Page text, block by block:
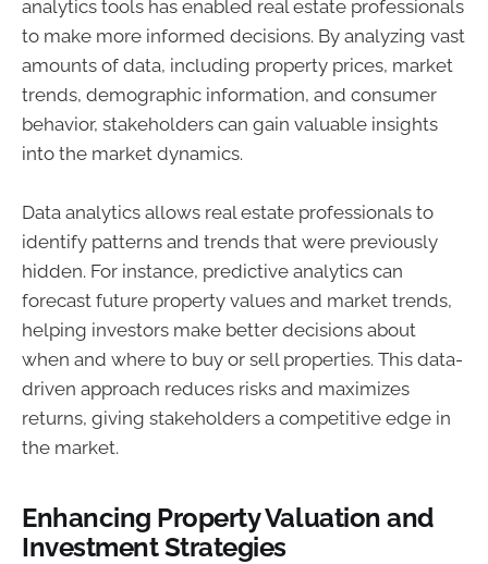
analytics tools has enabled real estate professionals
to make more informed decisions. By analyzing vast
amounts of data, including property prices, market
trends, demographic information, and consumer
behavior, stakeholders can gain valuable insights
into the market dynamics.
Data analytics allows real estate professionals to
identify patterns and trends that were previously
hidden. For instance, predictive analytics can
forecast future property values and market trends,
helping investors make better decisions about
when and where to buy or sell properties. This data-
driven approach reduces risks and maximizes
returns, giving stakeholders a competitive edge in
the market.
Enhancing Property Valuation and
Investment Strategies